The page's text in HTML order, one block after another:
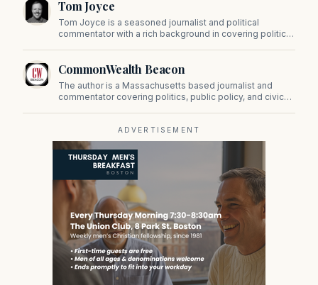
on Beacon Hill and across the Commonwealth.
Tom Joyce
Tom Joyce is a seasoned journalist and political
commentator with a rich background in covering politics,
CommonWealth Beacon
The author is a Massachusetts based journalist and
commentator covering politics, public policy, and civic
ADVERTISEMENT